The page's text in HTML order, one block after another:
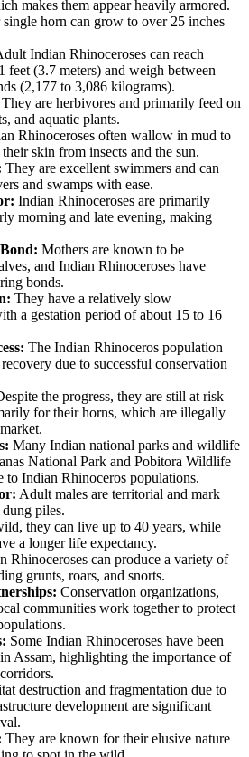
makes them appear heavily armored.
horn can grow to over 25 inches
Indian Rhinoceroses can reach
feet (3.7 meters) and weigh between
(2,177 to 3,086 kilograms).
They are herbivores and primarily feed on
and aquatic plants.
Rhinoceroses often wallow in mud to
skin from insects and the sun.
They are excellent swimmers and can
and swamps with ease.
Indian Rhinoceroses are primarily
morning and late evening, making
Mothers are known to be
and Indian Rhinoceroses have
bonds.
They have a relatively slow
a gestation period of about 15 to 16
The Indian Rhinoceros population
due to successful conservation
the progress, they are still at risk
for their horns, which are illegally
Many Indian national parks and wildlife
National Park and Pobitora Wildlife
to Indian Rhinoceros populations.
Adult males are territorial and mark
piles.
they can live up to 40 years, while
a longer life expectancy.
Rhinoceroses can produce a variety of
grunts, roars, and snorts.
Conservation organizations,
communities work together to protect
Some Indian Rhinoceroses have been
Assam, highlighting the importance of
destruction and fragmentation due to
development are significant
They are known for their elusive nature